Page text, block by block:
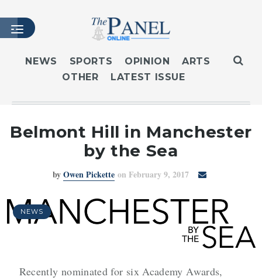
HOME
LATEST ISSUE
MASTHEAD
ARCHIVES
CONTACT
LOGIN
NEWS SPORTS OPINION
ARTS
OTHER
LATEST ISSUE
Belmont Hill in Manchester
by the Sea
byOwen Pickette on February 9, 2017
NEWS
Recently nominated for six Academy Awards,